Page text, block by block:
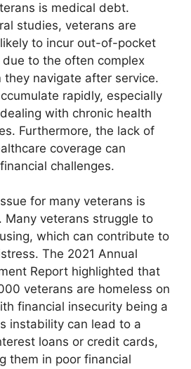
is medical debt.
studies, veterans are
to incur out-of-pocket
to the often complex
they navigate after service.
rapidly, especially
with chronic health
Furthermore, the lack of
coverage can
challenges.
for many veterans is
Many veterans struggle to
which can contribute to
The 2021 Annual
Report highlighted that
veterans are homeless on
financial insecurity being a
instability can lead to a
loans or credit cards,
them in poor financial